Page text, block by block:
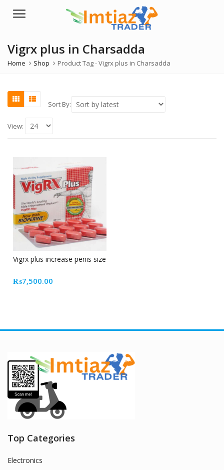
Menu
Vigrx plus in Charsadda
Home Shop Product Tag -Vigrx plus in Charsadda
Sort By:
View:
Vigrx plus increase penis size
₨7,500.00
Top Categories
Electronics